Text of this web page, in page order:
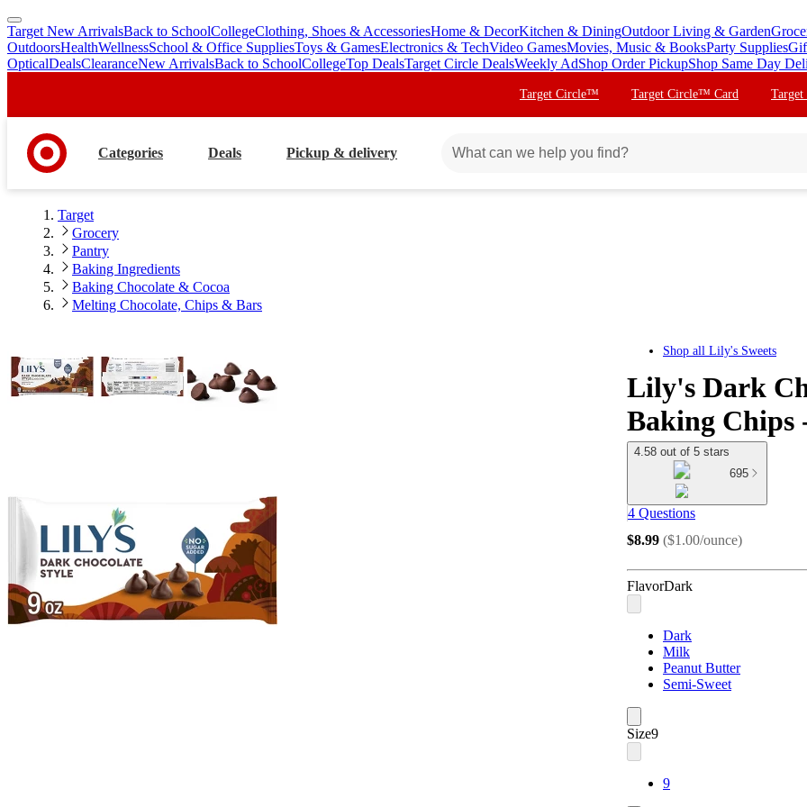
skip
to
main
skip
to
footer
Target New ArrivalsBack to SchoolCollegeClothing, Shoes & AccessoriesHome & DecorKitchen & DiningOutdoor Living & Garden
OutdoorsHealthWellnessSchool & Office SuppliesToys & GamesElectronics & TechVideo GamesMovies, Music & BooksParty Supplies
OpticalDealsClearanceNew ArrivalsBack to SchoolCollegeTop DealsTarget Circle DealsWeekly AdShop Order PickupShop Same Day
Target Circle™ Target Circle™ Card
Categories Deals Pickup & delivery
Target
Grocery
Pantry
Baking Ingredients
Baking Chocolate & Cocoa
Melting Chocolate, Chips & Bars
Shop all Lily's Sweets
Lily's Dark
Baking Chips
4.58 out of 5 stars
695
4 Questions
$8.99 ($1.00/ounce)
FlavorDark
Dark
Milk
Peanut Butter
Semi-Sweet
Size9
9